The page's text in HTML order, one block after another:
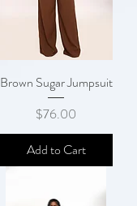
Brown Sugar Jumpsuit
Price
$76.00
Add to Cart